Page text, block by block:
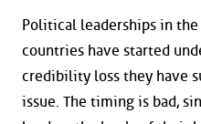
Political leaderships in the
countries have started
credibility loss they have
issue. The timing is bad,